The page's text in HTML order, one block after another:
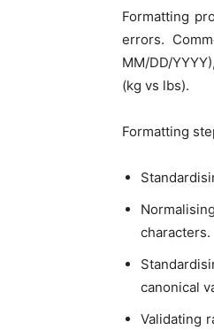
Formatting
errors.
MM/DD/
(kg vs lbs).
Formatting
characters.
canonical
Validating